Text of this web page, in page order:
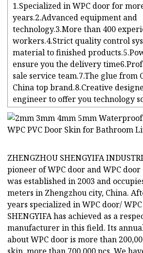
1.Specialized in WPC door for
years.2.Advanced equipment and
technology.3.More than 400
workers.4.Strict quality control
material to finished
ensure you the delivery
sale service team.7.The glue from
China top brand.8.Creative
engineer to offer you technology
ZHENGZHOU SHENGYIFA
pioneer of WPC door and WPC
was established in 2003 and
meters in Zhengzhou city, China.
years specialized in WPC door/
SHENGYIFA has achieved as a
manufacturer in this field. Its
about WPC door is more than